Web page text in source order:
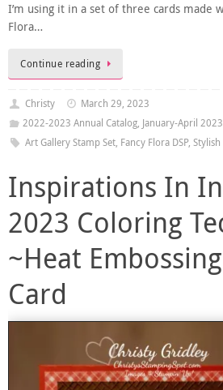
I’m using it in a set of three cards made
Flora…
Continue reading
Christy
March 29, 2023
2022-2023 Annual Catalog, January-April
Art Gallery Stamp Set, Fancy Flora DSP, Stylish
Inspirations In
2023 Coloring
~Heat
Card